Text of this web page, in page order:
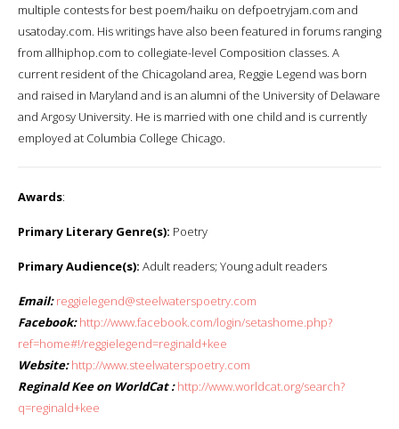
multiple contests for best poem/haiku on defpoetryjam.com and
usatoday.com. His writings have also been featured in forums ranging
from allhiphop.com to collegiate-level Composition classes. A
current resident of the Chicagoland area, Reggie Legend was born
and raised in Maryland and is an alumni of the University of Delaware
and Argosy University. He is married with one child and is currently
employed at Columbia College Chicago.
Awards:
Primary Literary Genre(s): Poetry
Primary Audience(s): Adult readers; Young adult readers
Email: reggielegend@steelwaterspoetry.com
Facebook: http://www.facebook.com/login/setashome.php?
ref=home#!/reggielegend=reginald+kee
Website: http://www.steelwaterspoetry.com
Reginald Kee on WorldCat : http://www.worldcat.org/search?
q=reginald+kee